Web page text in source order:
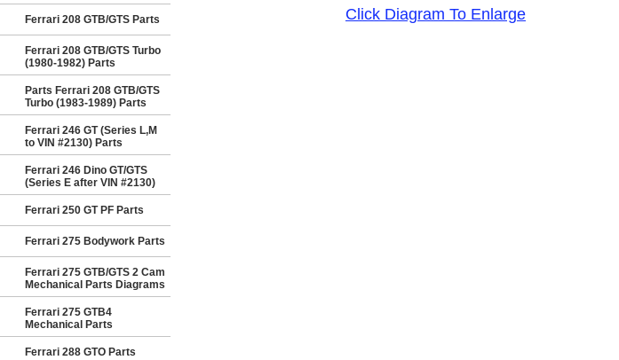
Ferrari 208 GTB/GTS Parts
Ferrari 208 GTB/GTS Turbo
(1980-1982) Parts
Parts Ferrari 208 GTB/GTS
Turbo (1983-1989) Parts
Ferrari 246 GT (Series L,M
to VIN #2130) Parts
Ferrari 246 Dino GT/GTS
(Series E after VIN #2130)
Ferrari 250 GT PF Parts
Ferrari 275 Bodywork Parts
Ferrari 275 GTB/GTS 2 Cam
Mechanical Parts Diagrams
Ferrari 275 GTB4
Mechanical Parts
Ferrari 288 GTO Parts
Click Diagram To Enlarge